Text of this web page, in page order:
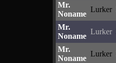
Mr.
Noname
Lurker
Mr.
Noname
Lurker
Mr.
Noname
Lurker